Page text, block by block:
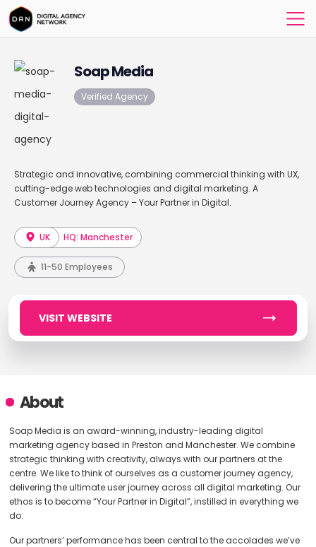
Soap Media
Verified Agency
Strategic and innovative, combining commercial thinking with UX,
cutting-edge web technologies and digital marketing. A
Customer Journey Agency – Your Partner in Digital.
UK HQ: Manchester
11-50 Employees
VISIT WEBSITE
About
Soap Media is an award-winning, industry-leading digital
marketing agency based in Preston and Manchester. We combine
strategic thinking with creativity, always with our partners at the
centre. We like to think of ourselves as a customer journey agency,
delivering the ultimate user journey across all digital marketing. Our
ethos is to become “Your Partner in Digital”, instilled in everything we
do.
Our partners’ performance has been central to the accolades we’ve